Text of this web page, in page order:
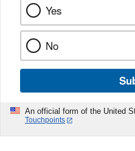
Yes
No
An official form of the United
Touchpoints